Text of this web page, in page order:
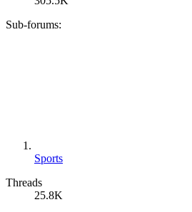
Sub-forums:
Sports
Threads
25.8K